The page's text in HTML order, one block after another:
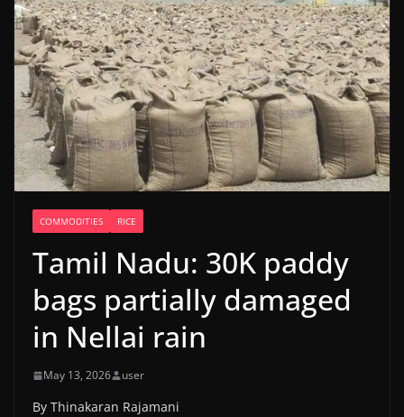
COMMODITIES RICE
Tamil Nadu: 30K paddy
bags partially damaged
in Nellai rain
May 13, 2026 user
By Thinakaran Rajamani